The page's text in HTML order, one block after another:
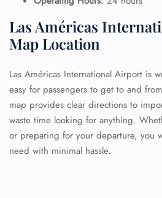
Las Américas
Map Location
Las Américas International Airport is
easy for passengers to get to and
map provides clear directions to
waste time looking for anything.
or preparing for your departure, you
need with minimal hassle.